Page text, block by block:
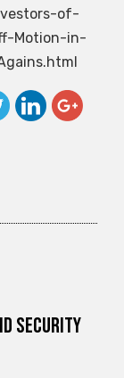
of-
Motion-in-
Security